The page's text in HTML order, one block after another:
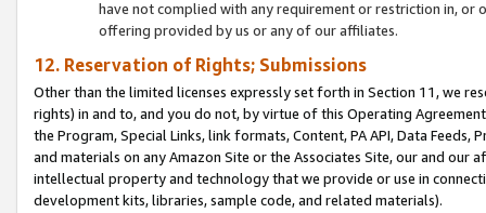
have not complied with any requirement or restriction in, or
offering provided by us or any of our affiliates.
12. Reservation of Rights; Submissions
Other than the limited licenses expressly set forth in Section 11, we
rights) in and to, and you do not, by virtue of this Operating
the Program, Special Links, link formats, Content, PA API, Data
and materials on any Amazon Site or the Associates Site, our and our
intellectual property and technology that we provide or use in
development kits, libraries, sample code, and related materials).